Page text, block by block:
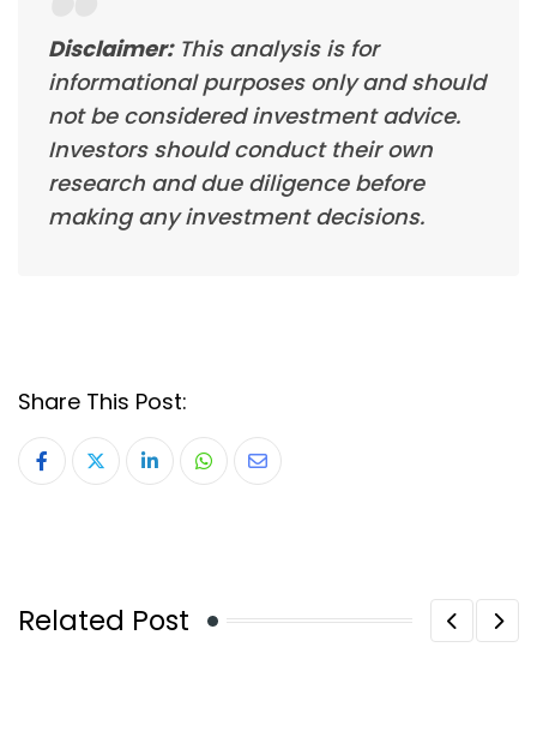
Disclaimer:This analysis is for
informational purposes only and should
not be considered investment advice.
Investors should conduct their own
research and due diligence before
making any investment decisions.
Share This Post:
LinkedInWhatsapp
Share
Related Post